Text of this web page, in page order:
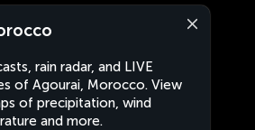
rain radar, and LIVE
of Agourai, Morocco. View
of precipitation, wind
and more.